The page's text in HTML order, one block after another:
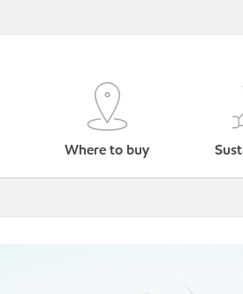
Where to buy